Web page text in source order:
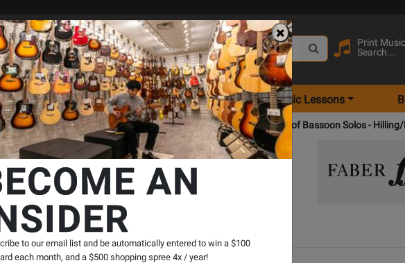
Print Music
Search...
Locations Rentals Music Lessons
Repertoire Bassoon Collections Faber Music First Book of Bassoon Solos -
Bergmann -
Write a Review
AN
to our email list and be automatically entered to win a $100
each month, and a $500 shopping spree 4x / year!